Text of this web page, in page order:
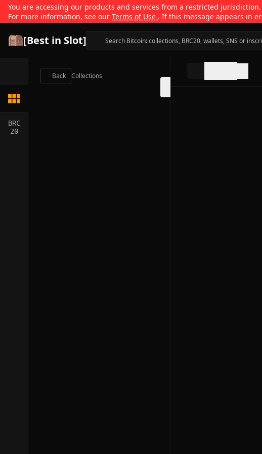
You are accessing our products and services from a restricted
For more information, see our Terms of Use . If this message appears in
[Best in Slot]
BRC
20
Back Collections